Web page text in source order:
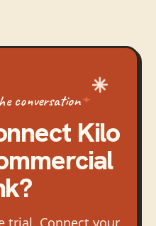
conversation
Kilo
?
trial. Connect your